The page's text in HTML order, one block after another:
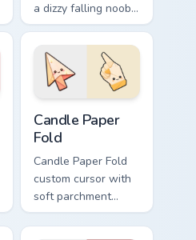
a dizzy falling noob
pointer and a
smiling classic noob
hover twin.
Candle Paper
Fold
Candle Paper Fold
custom cursor with
soft parchment
folds and candle-
flame spark accents